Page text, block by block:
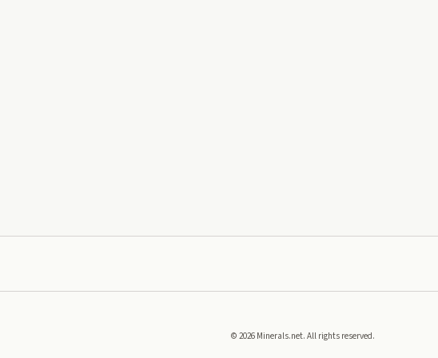
©2026 Minerals.net. All rights reserved.